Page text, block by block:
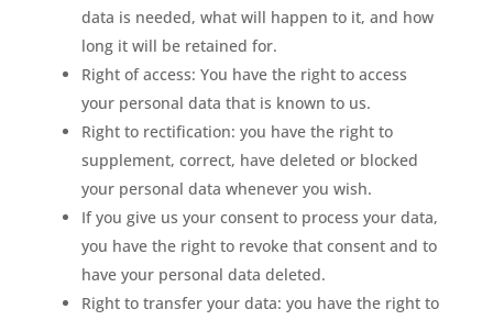
data is needed, what will happen to it, and how
long it will be retained for.
Right of access: You have the right to access
your personal data that is known to us.
Right to rectification: you have the right to
supplement, correct, have deleted or blocked
your personal data whenever you wish.
If you give us your consent to process your data,
you have the right to revoke that consent and to
have your personal data deleted.
Right to transfer your data: you have the right to